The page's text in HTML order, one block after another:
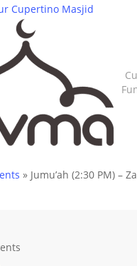
Cupertino Masjid
» Jumu’ah (2:30 PM) –